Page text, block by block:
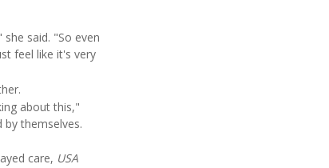
said. "So even
feel like it's very
about this,"
themselves.
care, USA